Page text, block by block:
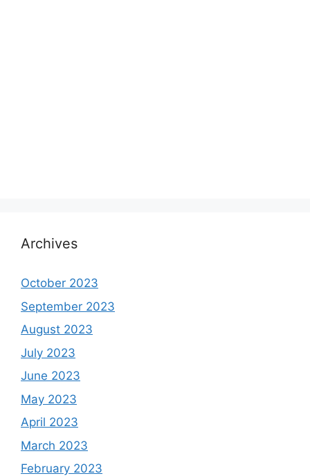
Archives
October 2023
September 2023
August 2023
July 2023
June 2023
May 2023
April 2023
March 2023
February 2023